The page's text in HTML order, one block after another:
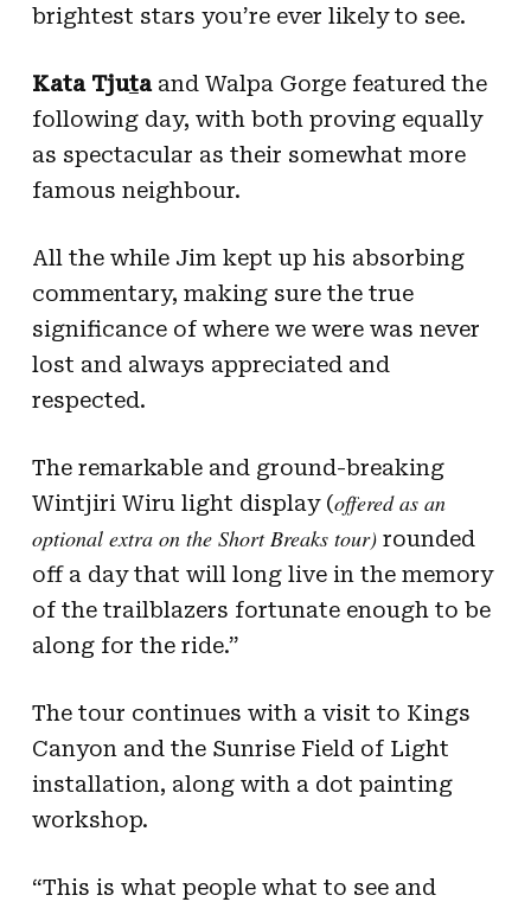
brightest stars you’re ever likely to see.
Kata Tjutaand Walpa Gorge featured the
following day, with both proving equally
as spectacular as their somewhat more
famous neighbour.
All the while Jim kept up his absorbing
commentary, making sure the true
significance of where we were was never
lost and always appreciated and
respected.
The remarkable and ground-breaking
Wintjiri Wiru light display (offered as an
optional extra on the Short Breaks tour) rounded
off a day that will long live in the memory
of the trailblazers fortunate enough to be
along for the ride.”
The tour continues with a visit to Kings
Canyon and the Sunrise Field of Light
installation, along with a dot painting
workshop.
“This is what people what to see and